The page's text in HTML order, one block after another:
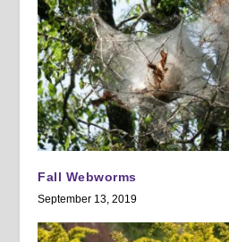
Fall Webworms
September 13, 2019